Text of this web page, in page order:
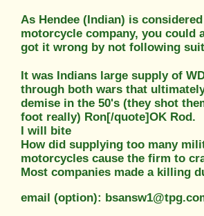
As Hendee (Indian) is
motorcycle company, you could
got it wrong by not following
It was Indians large supply of
through both wars that
demise in the 50's (they shot
foot really) Ron[/quote]OK Rod.
I will bite
How did supplying too many
motorcycles cause the firm to
Most companies made a killing
email (option):